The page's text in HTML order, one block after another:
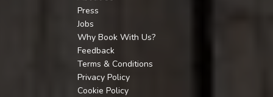
Press
Jobs
Why Book With Us?
Feedback
Terms & Conditions
Privacy Policy
Cookie Policy